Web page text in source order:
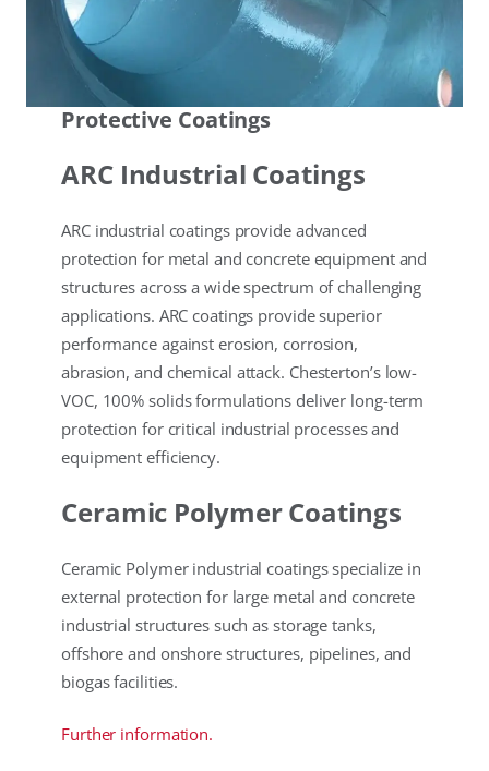
Protective Coatings
ARC Industrial Coatings
ARC industrial coatings provide advanced
protection for metal and concrete equipment and
structures across a wide spectrum of challenging
applications. ARC coatings provide superior
performance against erosion, corrosion,
abrasion, and chemical attack. Chesterton’s low-
VOC, 100% solids formulations deliver long-term
protection for critical industrial processes and
equipment efficiency.
Ceramic Polymer Coatings
Ceramic Polymer industrial coatings specialize in
external protection for large metal and concrete
industrial structures such as storage tanks,
offshore and onshore structures, pipelines, and
biogas facilities.
Further information.